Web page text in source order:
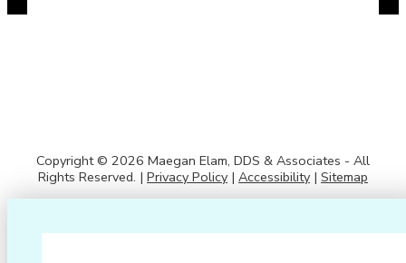
Copyright © 2026 Maegan Elam, DDS & Associates - All
Rights Reserved. | Privacy Policy| Accessibility| Sitemap